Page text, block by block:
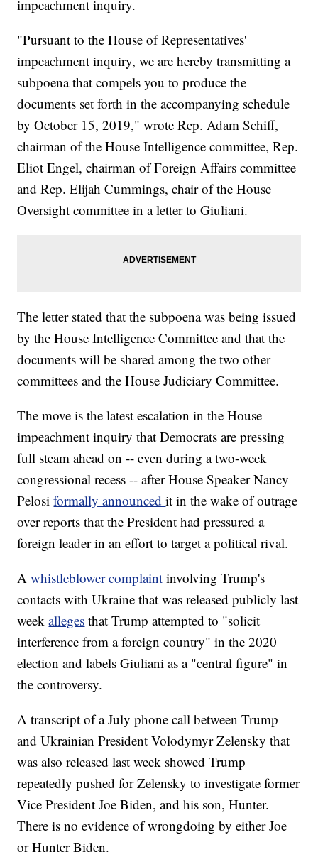
impeachment inquiry.
"Pursuant to the House of Representatives'
impeachment inquiry, we are hereby transmitting a
subpoena that compels you to produce the
documents set forth in the accompanying schedule
by October 15, 2019," wrote Rep. Adam Schiff,
chairman of the House Intelligence committee, Rep.
Eliot Engel, chairman of Foreign Affairs committee
and Rep. Elijah Cummings, chair of the House
Oversight committee in a letter to Giuliani.
The letter stated that the subpoena was being issued
by the House Intelligence Committee and that the
documents will be shared among the two other
committees and the House Judiciary Committee.
The move is the latest escalation in the House
impeachment inquiry that Democrats are pressing
full steam ahead on -- even during a two-week
congressional recess -- after House Speaker Nancy
Pelosiformally announcedit in the wake of outrage
over reports that the President had pressured a
foreign leader in an effort to target a political rival.
Awhistleblower complaintinvolving Trump's
contacts with Ukraine that was released publicly last
weekalleges that Trump attempted to "solicit
interference from a foreign country" in the 2020
election and labels Giuliani as a "central figure" in
the controversy.
A transcript of a July phone call between Trump
and Ukrainian President Volodymyr Zelensky that
was also released last week showed Trump
repeatedly pushed for Zelensky to investigate former
Vice President Joe Biden, and his son, Hunter.
There is no evidence of wrongdoing by either Joe
or Hunter Biden.